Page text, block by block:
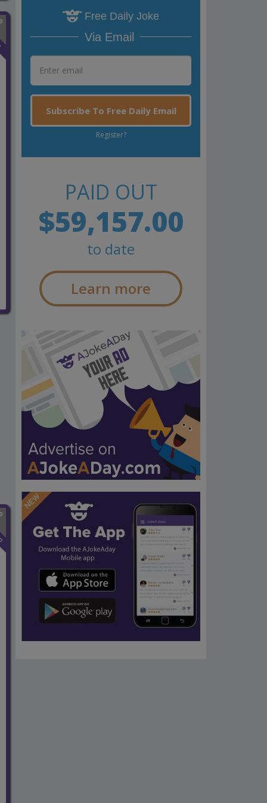
Free Daily Joke
Via Email
Subscribe To Free Daily Email
Register?
PAID OUT
$59,157.00
to date
Learn more